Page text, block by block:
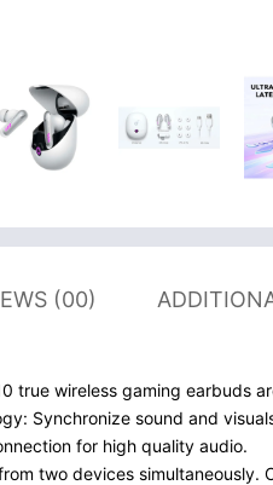
(00)
true wireless gaming earbuds
Synchronize sound and
for high quality audio.
two devices